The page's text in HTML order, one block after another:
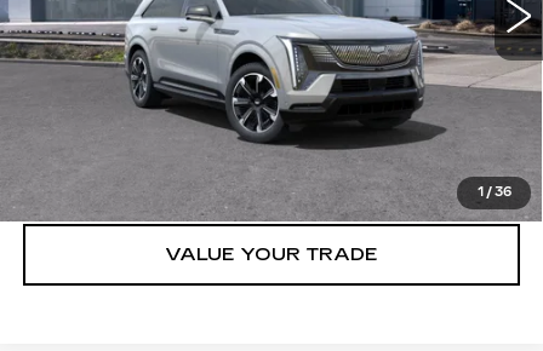
1 / 36
More
VIEW & BUY
LOCK IN E-PRICE
VALUE YOUR TRADE